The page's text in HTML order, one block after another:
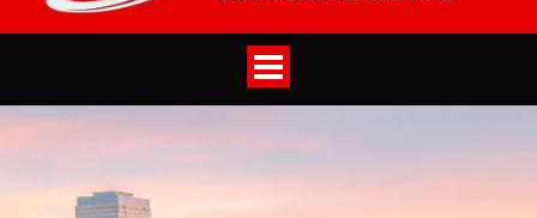
Toggle
navigation